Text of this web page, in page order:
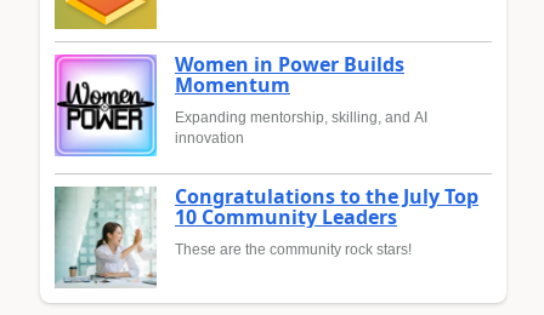
Women in Power Builds
Momentum
Expanding mentorship, skilling, and AI
innovation
Congratulations to the July Top
10 Community Leaders
These are the community rock stars!